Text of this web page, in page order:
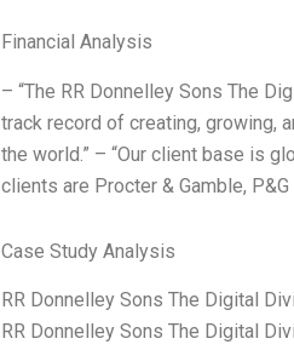
Financial Analysis
– “The RR Donnelley Sons The
track record of creating, growing,
the world.” – “Our client base is
clients are Procter & Gamble,
Case Study Analysis
RR Donnelley Sons The Digital
RR Donnelley Sons The Digital